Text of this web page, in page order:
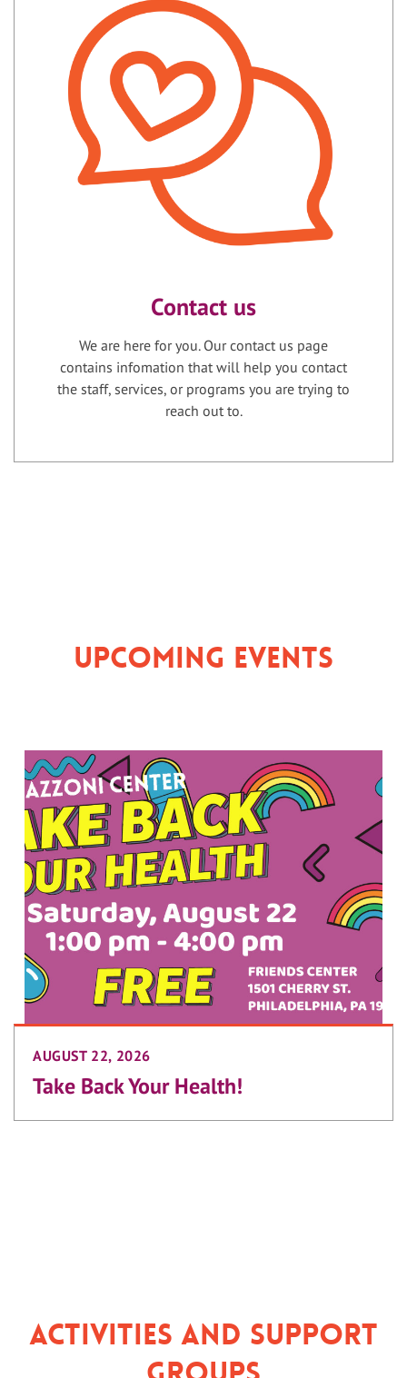
Contact us
We are here for you. Our contact us page
contains infomation that will help you contact
the staff, services, or programs you are trying to
reach out to.
Upcoming Events
AUGUST 22, 2026
Take Back Your Health!
Activities and Support